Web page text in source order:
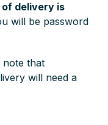
delivery is
will be password
that
will need a